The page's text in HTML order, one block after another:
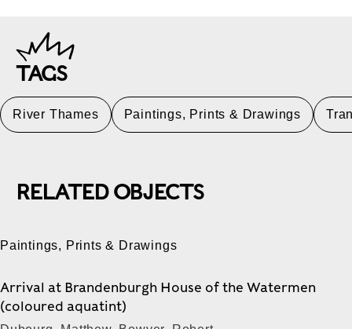
TAGS
River Thames Paintings, Prints & Drawings
RELATED OBJECTS
Paintings, Prints & Drawings
Arrival at Brandenburgh House of the Watermen
(coloured aquatint)